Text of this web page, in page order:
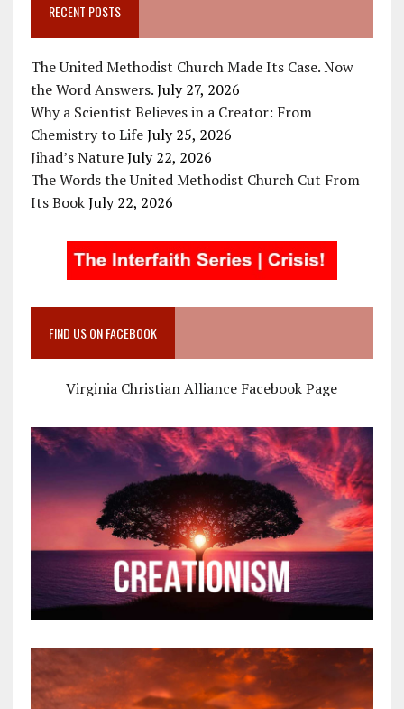
RECENT POSTS
The United Methodist Church Made Its Case. Now
the Word Answers. July 27, 2026
Why a Scientist Believes in a Creator: From
Chemistry to Life July 25, 2026
Jihad’s Nature July 22, 2026
The Words the United Methodist Church Cut From
Its Book July 22, 2026
FIND US ON FACEBOOK
Virginia Christian Alliance Facebook Page